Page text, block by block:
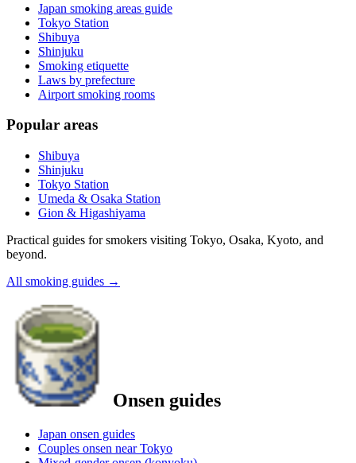
Japan smoking areas guide
Tokyo Station
Shibuya
Shinjuku
Smoking etiquette
Laws by prefecture
Airport smoking rooms
Popular areas
Shibuya
Shinjuku
Tokyo Station
Umeda & Osaka Station
Gion & Higashiyama
Practical guides for smokers visiting Tokyo, Osaka, Kyoto, and
beyond.
All smoking guides →
Onsen guides
Japan onsen guides
Couples onsen near Tokyo